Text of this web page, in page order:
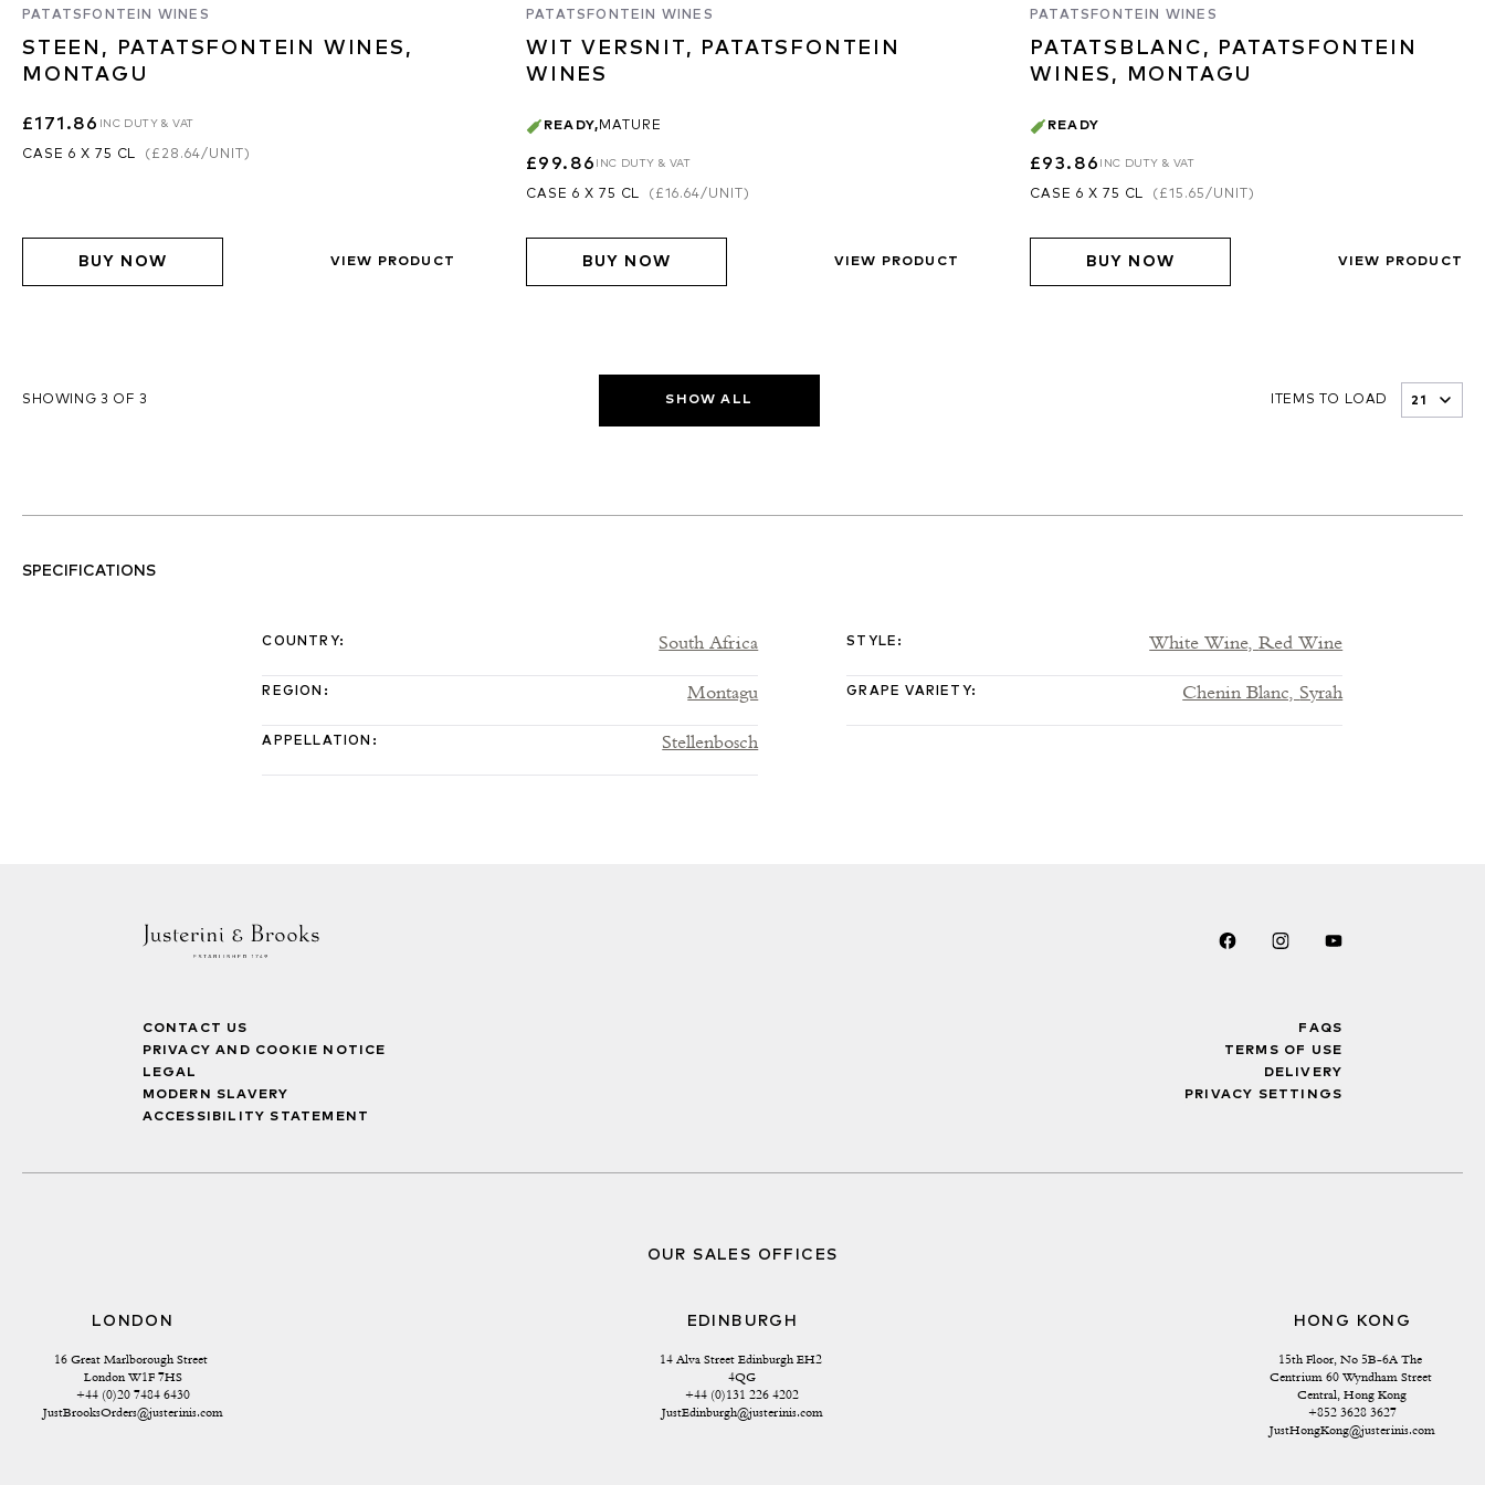
PATATSFONTEIN WINES
STEEN, PATATSFONTEIN WINES,
MONTAGU
£171.86 INC DUTY & VAT
CASE 6 X 75 CL ( £28.64/UNIT)
BUY NOW VIEW PRODUCT
PATATSFONTEIN WINES
WIT VERSNIT, PATATSFONTEIN
WINES
READY, MATURE
£99.86 INC DUTY & VAT
CASE 6 X 75 CL ( £16.64/UNIT)
BUY NOW VIEW PRODUCT
PATATSFONTEIN WINES
PATATSBLANC, PATATSFONTEIN
WINES, MONTAGU
READY
£93.86 INC DUTY & VAT
CASE 6 X 75 CL ( £15.65/UNIT)
BUY NOW VIEW PRODUCT
SHOWING 3 OF 3 SHOW ALL ITEMS TO LOAD
SPECIFICATIONS
COUNTRY: South Africa
REGION : Montagu
APPELLATION : Stellenbosch
STYLE : White Wine,Red Wine
GRAPE VARIETY: Chenin Blanc, Syrah
CONTACT US
PRIVACY AND COOKIE NOTICE
LEGAL
MODERN SLAVERY
ACCESSIBILITY STATEMENT
FAQS
TERMS OF USE
DELIVERY
PRIVACY SETTINGS
OUR SALES OFFICES
LONDON
16 Great Marlborough Street
London W1F 7HS
+44 (0)20 7484 6430
JustBrooksOrders@justerinis.com
EDINBURGH
14 Alva Street Edinburgh EH2
4QG
+44 (0)131 226 4202
JustEdinburgh@justerinis.com
HONG KONG
15th Floor, No 5B-6A The
Centrium 60 Wyndham Street
Central, Hong Kong
+852 3628 3627
JustHongKong@justerinis.com